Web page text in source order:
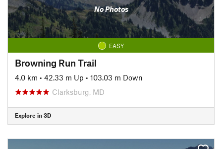
No Photos
EASY
Browning Run Trail
4.0 km • 42.33 m Up • 103.03 m Down
Clarksburg, MD
Explore in 3D